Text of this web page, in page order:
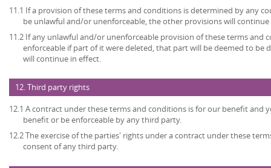
11.1 If a provision of these terms and conditions is determined by any
be unlawful and/or unenforceable, the other provisions will continue
11.2 If any unlawful and/or unenforceable provision of these terms and
enforceable if part of it were deleted, that part will be deemed to be
will continue in effect.
12. Third party rights
12.1 A contract under these terms and conditions is for our benefit and
benefit or be enforceable by any third party.
12.2 The exercise of the parties' rights under a contract under these
consent of any third party.